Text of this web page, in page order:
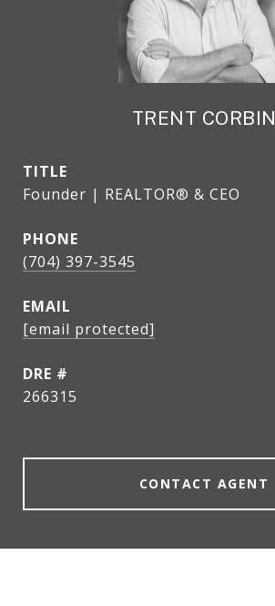
TRENT CORBIN
TITLE
Founder | REALTOR® & CEO
PHONE
(704) 397-3545
EMAIL
[email protected]
DRE #
266315
CONTACT AGENT